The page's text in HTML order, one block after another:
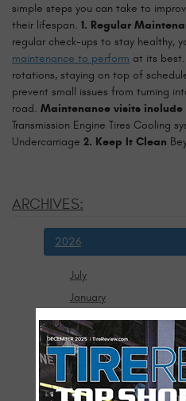
simple steps you can take to
their lifespan. 1. Regular
regular check-ups to stay healthy,
maintenance to perform at its
rotations, staying on top of
prevent small issues from turning
road. Maintenance visits include
Transmission Engine Tires Cooling
Undercarriage 2. Keep It Clean
ARCHIVES:
2026
July
January
2025
December
November